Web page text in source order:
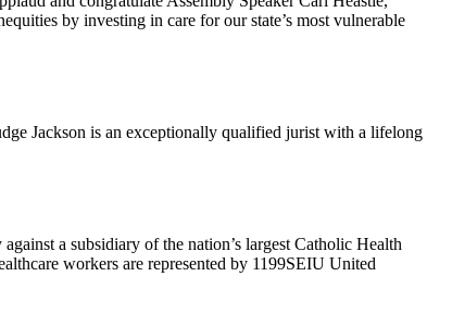
by investing in care for our state’s most vulnerable
Jackson is an exceptionally qualified jurist with a lifelong
a subsidiary of the nation’s largest Catholic Health
workers are represented by 1199SEIU United